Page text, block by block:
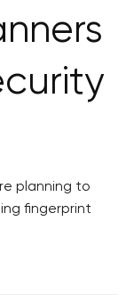
planning to
fingerprint